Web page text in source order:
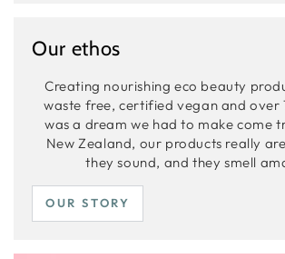
Our ethos
Creating nourishing eco beauty
waste free, certified vegan and over
was a dream we had to make come
New Zealand, our products really
they sound, and they smell
OUR STORY